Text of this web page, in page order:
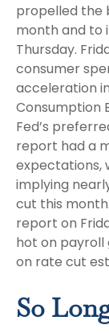
propelled the
month and to
Thursday.
consumer
acceleration
Consumption
Fed’s
report had a
expectations,
implying
cut this
report on
hot on payroll
on rate cut
So